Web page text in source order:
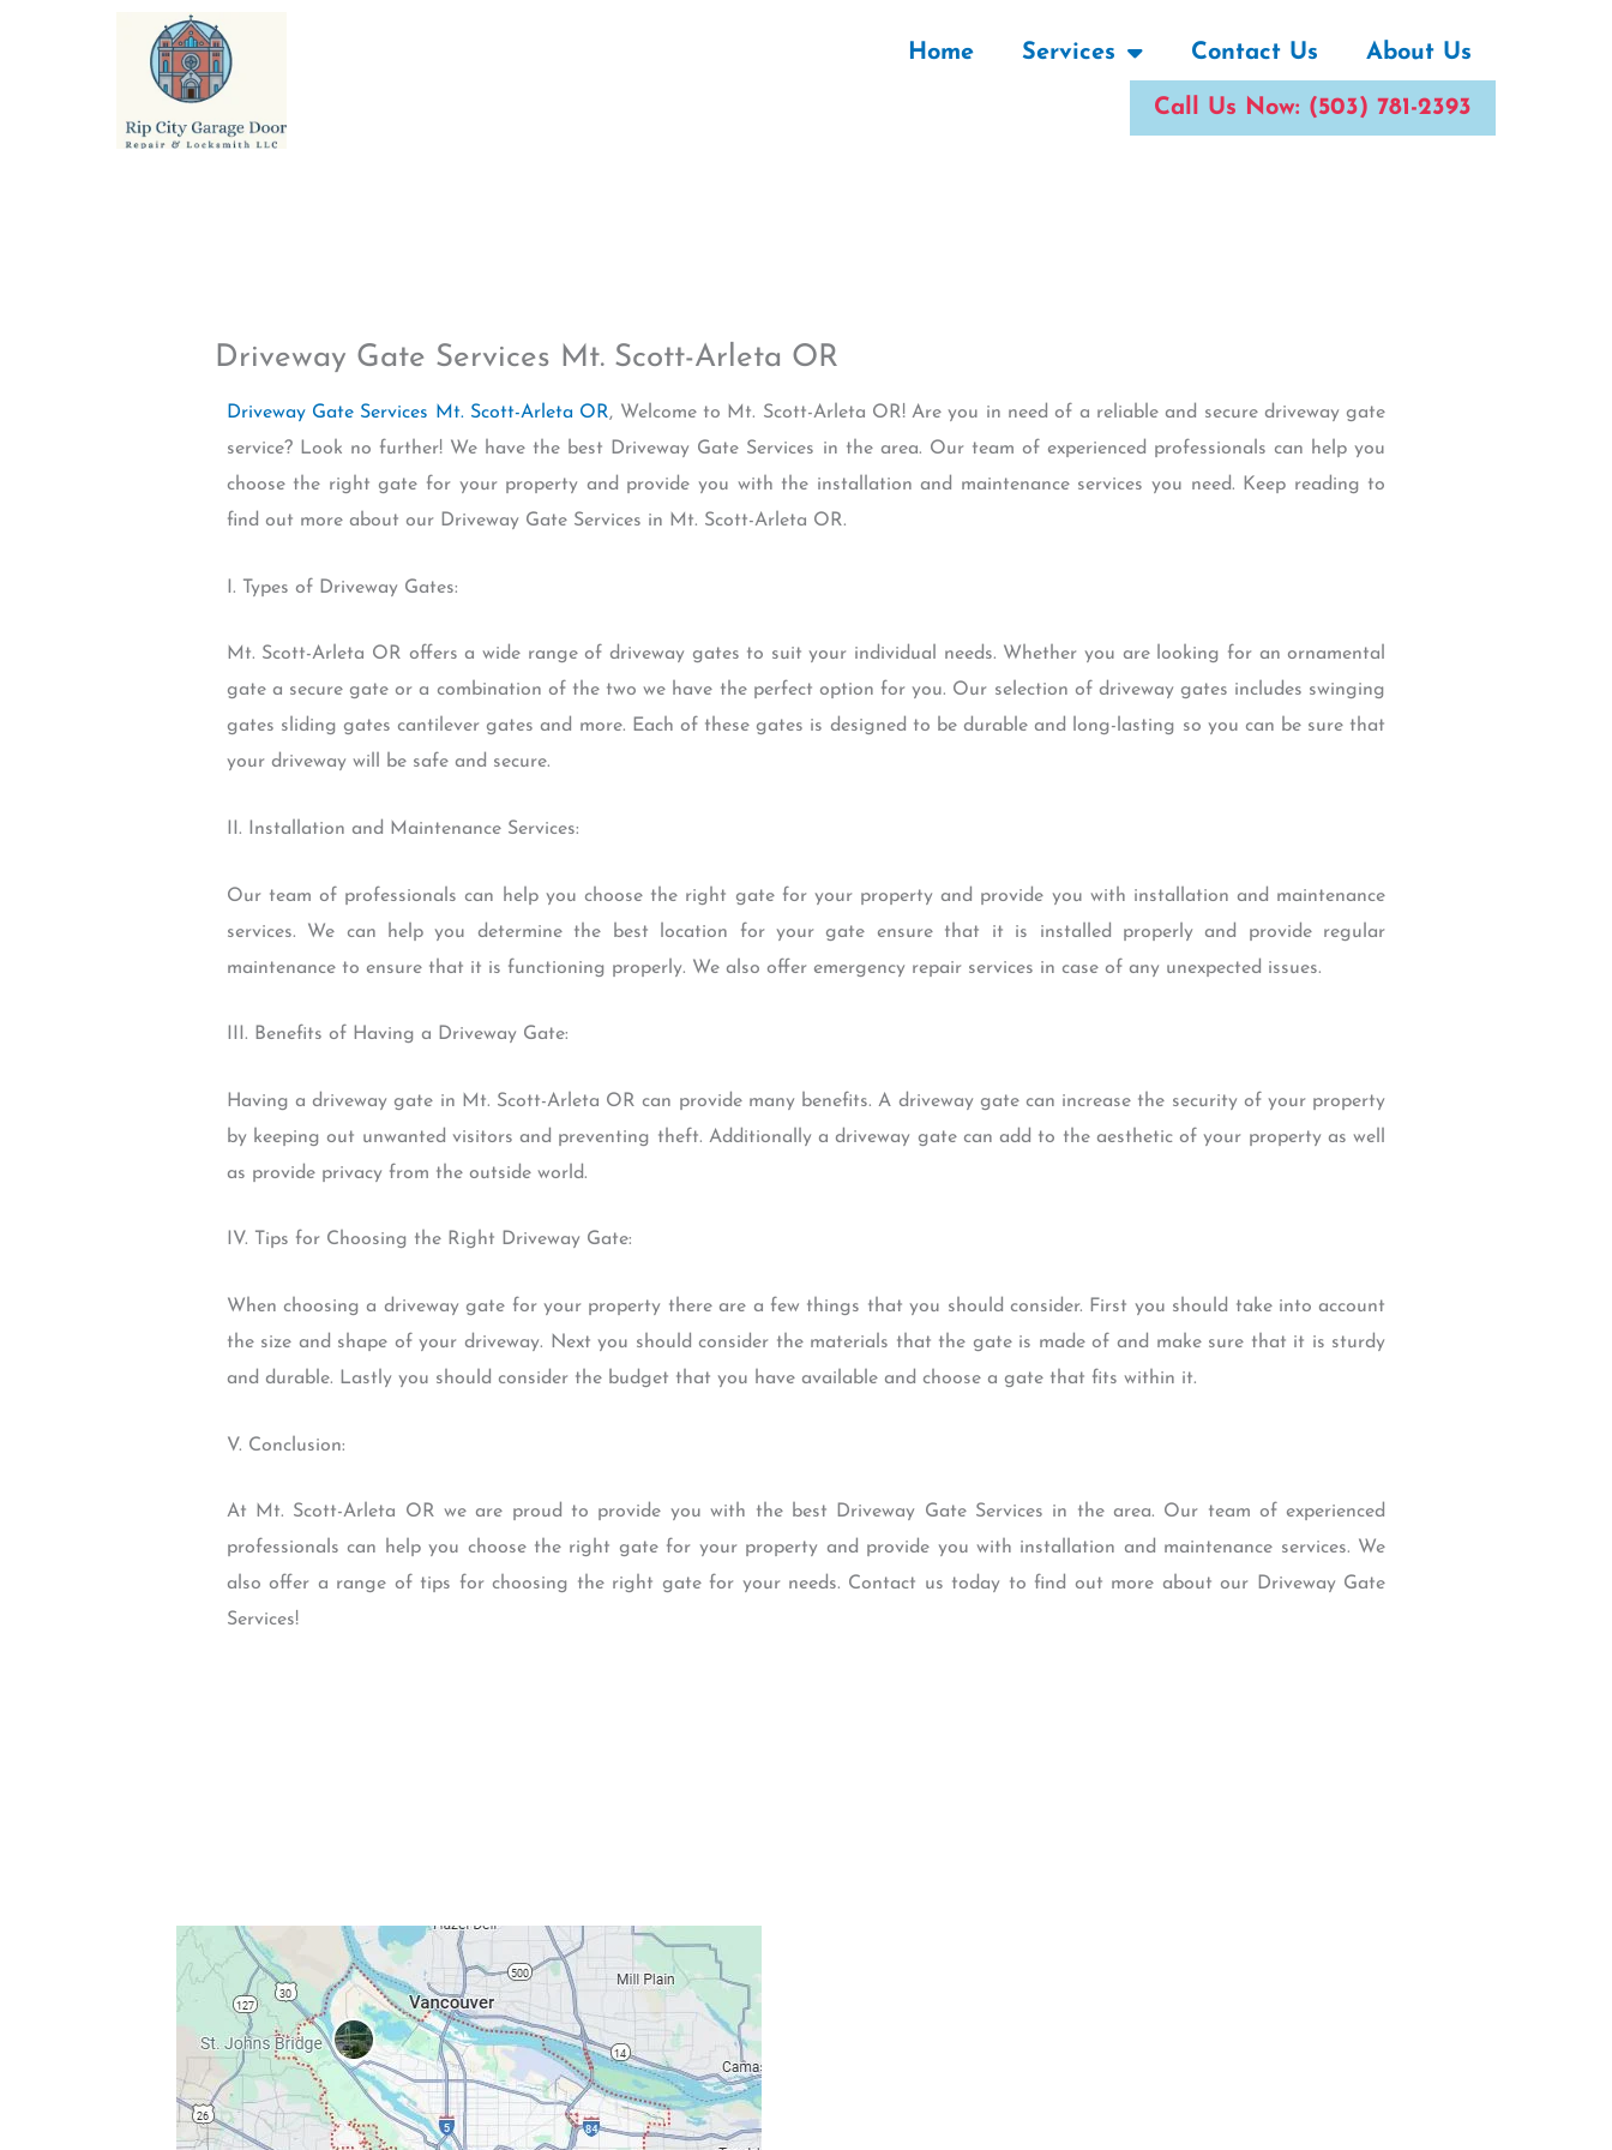
Home Services Contact Us About Us
Call Us Now: (503) 781-2393
Driveway Gate Services Mt. Scott-Arleta OR
Driveway Gate Services Mt. Scott-Arleta OR, Welcome to Mt. Scott-Arleta OR! Are you in need of a reliable and secure driveway gate
service? Look no further! We have the best Driveway Gate Services in the area. Our team of experienced professionals can help you
choose the right gate for your property and provide you with the installation and maintenance services you need. Keep reading to
find out more about our Driveway Gate Services in Mt. Scott-Arleta OR.
I. Types of Driveway Gates:
Mt. Scott-Arleta OR offers a wide range of driveway gates to suit your individual needs. Whether you are looking for an ornamental
gate a secure gate or a combination of the two we have the perfect option for you. Our selection of driveway gates includes swinging
gates sliding gates cantilever gates and more. Each of these gates is designed to be durable and long-lasting so you can be sure that
your driveway will be safe and secure.
II. Installation and Maintenance Services:
Our team of professionals can help you choose the right gate for your property and provide you with installation and maintenance
services. We can help you determine the best location for your gate ensure that it is installed properly and provide regular
maintenance to ensure that it is functioning properly. We also offer emergency repair services in case of any unexpected issues.
III. Benefits of Having a Driveway Gate:
Having a driveway gate in Mt. Scott-Arleta OR can provide many benefits. A driveway gate can increase the security of your property
by keeping out unwanted visitors and preventing theft. Additionally a driveway gate can add to the aesthetic of your property as well
as provide privacy from the outside world.
IV. Tips for Choosing the Right Driveway Gate:
When choosing a driveway gate for your property there are a few things that you should consider. First you should take into account
the size and shape of your driveway. Next you should consider the materials that the gate is made of and make sure that it is sturdy
and durable. Lastly you should consider the budget that you have available and choose a gate that fits within it.
V. Conclusion:
At Mt. Scott-Arleta OR we are proud to provide you with the best Driveway Gate Services in the area. Our team of experienced
professionals can help you choose the right gate for your property and provide you with installation and maintenance services. We
also offer a range of tips for choosing the right gate for your needs. Contact us today to find out more about our Driveway Gate
Services!